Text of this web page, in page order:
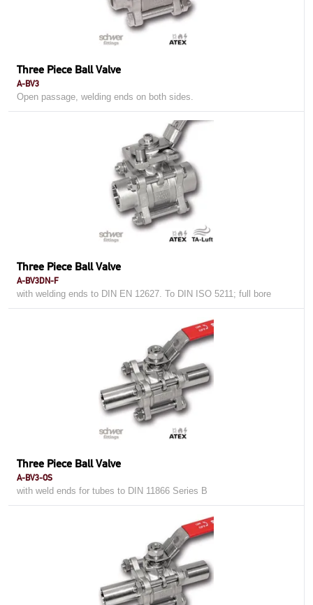
Three Piece Ball Valve
A-BV3
Open passage, welding ends on both sides.
Three Piece Ball Valve
A-BV3DN-F
with welding ends to DIN EN 12627. To DIN ISO 5211; full bore
Three Piece Ball Valve
A-BV3-OS
with weld ends for tubes to DIN 11866 Series B